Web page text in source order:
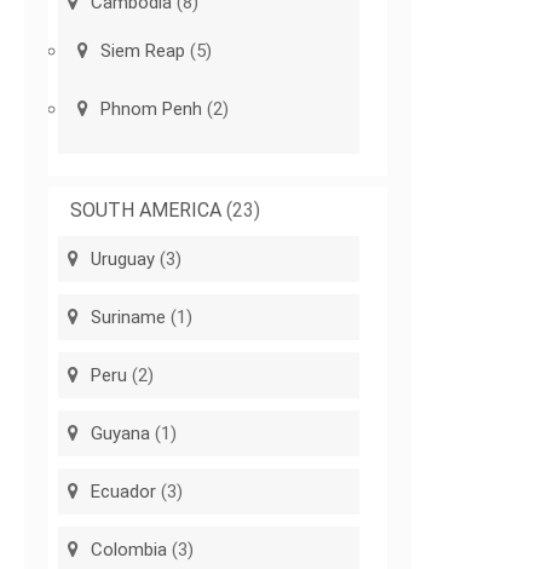
Siem Reap (5)
Phnom Penh (2)
SOUTH AMERICA (23)
Uruguay (3)
Suriname (1)
Peru (2)
Guyana (1)
Ecuador (3)
Colombia (3)